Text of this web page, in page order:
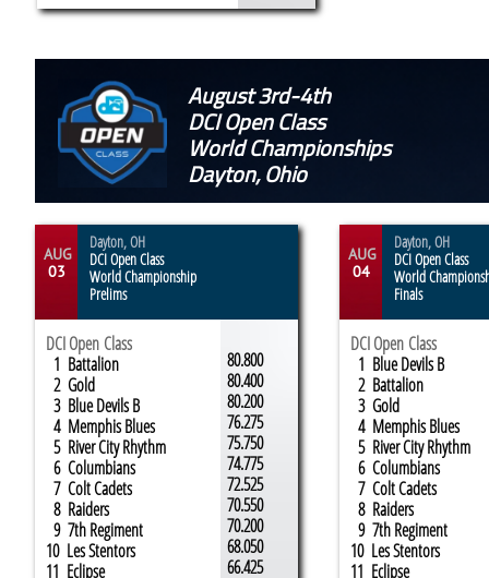
August 3rd-4th
DCI Open Class
World Championships
Dayton, Ohio
DCI Open Class
1 Blue Devils B
2 Battalion
3 Gold
4 Memphis Blues
5 River City Rhythm
6 Columbians
7 Colt Cadets
8 Raiders
9 7th Regiment
10 Les Stentors
11 Eclipse
AUG
04
Dayton, OH
DCI Open Class
World
Finals
DCI Open Class
1 Battalion
2 Gold
3 Blue Devils B
4 Memphis Blues
5 River City Rhythm
6 Columbians
7 Colt Cadets
8 Raiders
9 7th Regiment
10 Les Stentors
11 Eclipse
AUG
03
Dayton, OH
DCI Open Class
World Championship
Prelims
80.800
80.400
80.200
76.275
75.750
74.775
72.525
70.550
70.200
68.050
66.425